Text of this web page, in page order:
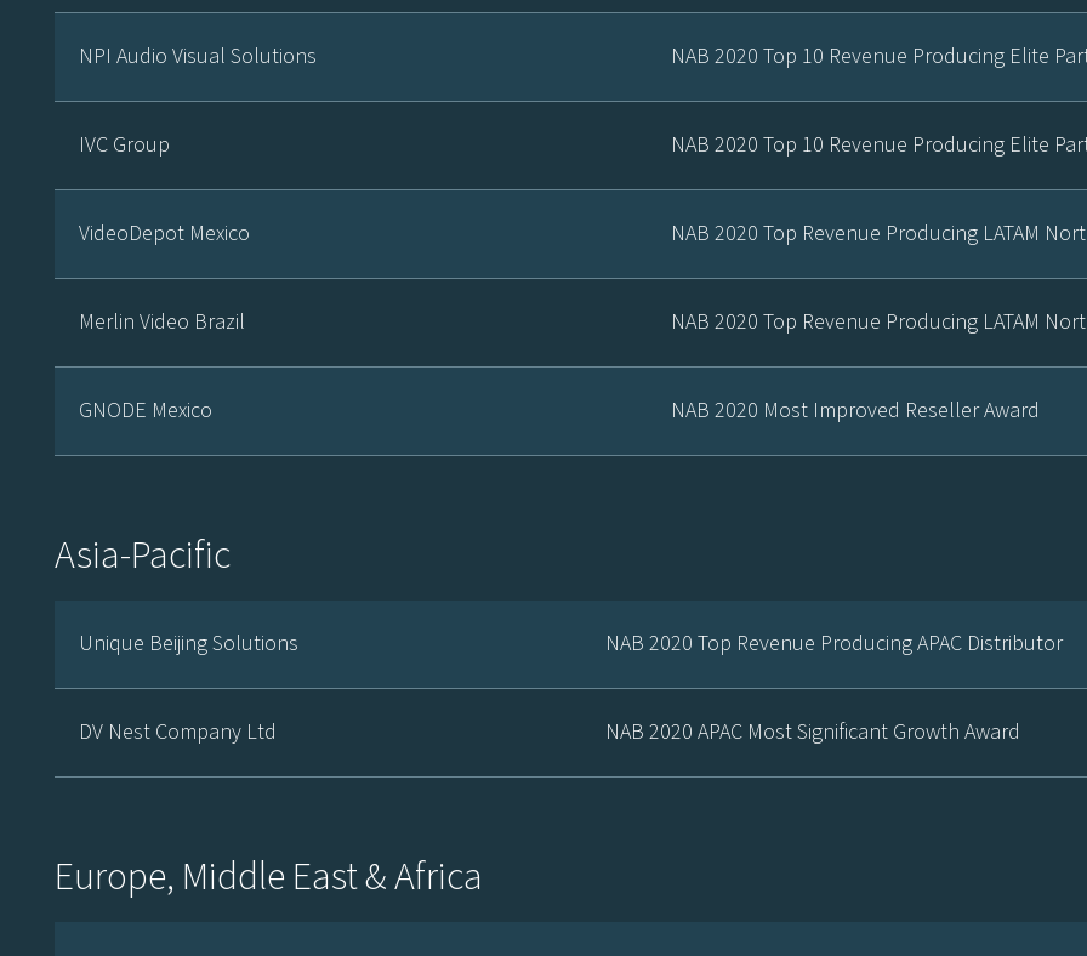
NPI Audio Visual Solutions NAB 2020 Top 10 Revenue Producing Elite
IVC Group NAB 2020 Top 10 Revenue Producing Elite
VideoDepot Mexico NAB 2020 Top Revenue Producing LATAM
Merlin Video Brazil NAB 2020 Top Revenue Producing LATAM
GNODE Mexico NAB 2020 Most Improved Reseller Award
Asia-Pacific
Unique Beijing Solutions NAB 2020 Top Revenue Producing APAC Distributor
DV Nest Company Ltd NAB 2020 APAC Most Significant Growth Award
Europe, Middle East & Africa